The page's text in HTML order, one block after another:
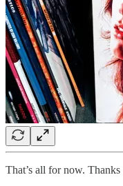
That’s all for now. Thanks